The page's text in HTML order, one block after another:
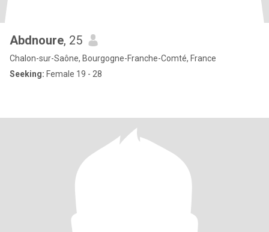
Abdnoure, 25
Chalon-sur-Saône, Bourgogne-Franche-Comté, France
Seeking: Female 19 - 28